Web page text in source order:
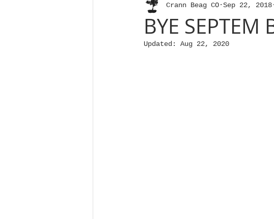
Hurling Biology
BYE SEPTEM
Crann Beag CO Sep 22, 2018
Updated: Aug 22, 2020